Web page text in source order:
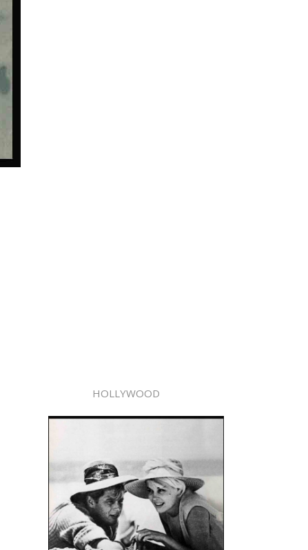
HOLLYWOOD